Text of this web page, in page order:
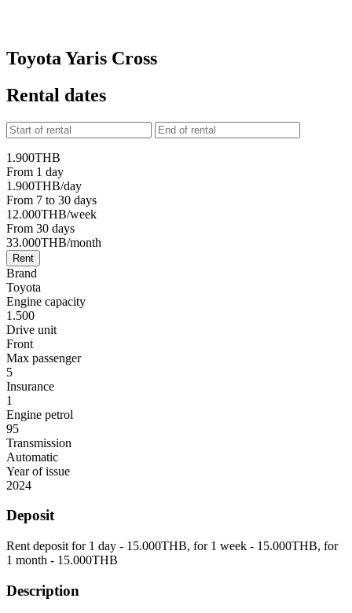
Toyota Yaris Cross
Rental dates
1.900THB
From 1 day
1.900THB/day
From 7 to 30 days
12.000THB/week
From 30 days
33.000THB/month
Rent
Brand
Toyota
Engine capacity
1.500
Drive unit
Front
Max passenger
5
Insurance
1
Engine petrol
95
Transmission
Automatic
Year of issue
2024
Deposit
Rent deposit for 1 day - 15.000THB, for 1 week - 15.000THB, for
1 month - 15.000THB
Description